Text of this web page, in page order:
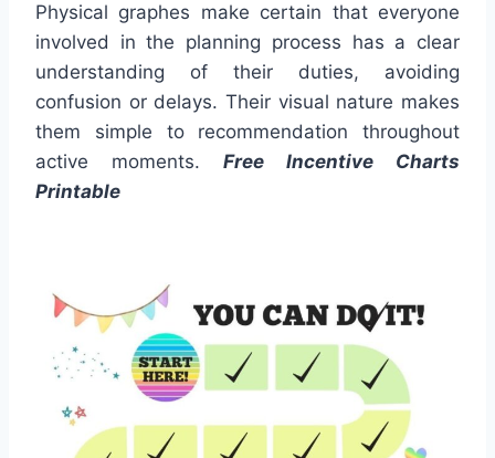
Physical graphes make certain that everyone
involved in the planning process has a clear
understanding of their duties, avoiding
confusion or delays. Their visual nature makes
them simple to recommendation throughout
active moments. Free Incentive Charts
Printable